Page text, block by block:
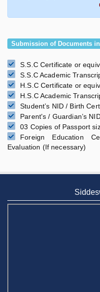
Submission of Documents
S.S.C Certificate or
S.S.C Academic
H.S.C Certificate or
H.S.C Academic
Student’s NID / Birth
Parent's / Guardian’s
03 Copies of Passport
Foreign Education
Evaluation (If necessary)